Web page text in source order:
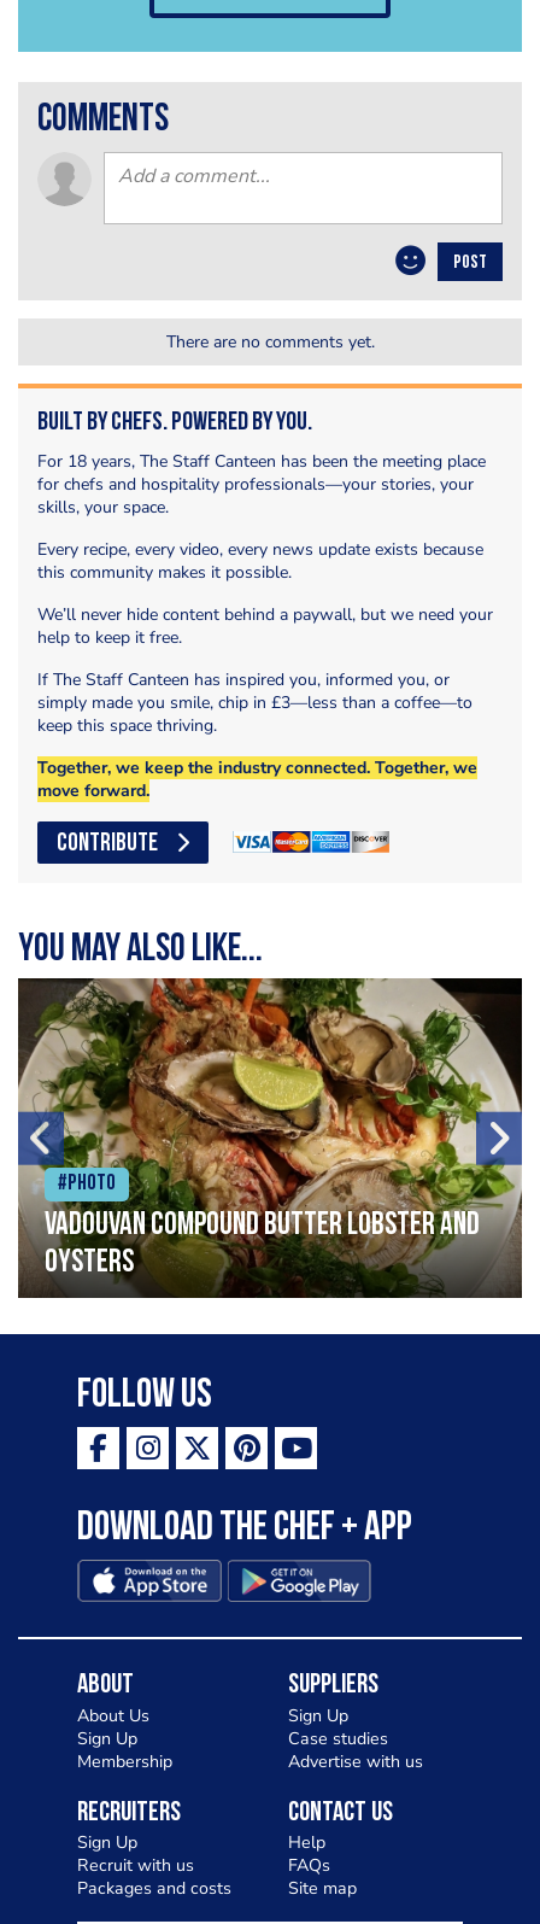
comments
POST
There are no comments yet.
Built by Chefs. Powered by You.
For 18 years, The Staff Canteen has been the meeting place
for chefs and hospitality professionals—your stories, your
skills, your space.
Every recipe, every video, every news update exists because
this community makes it possible.
We’ll never hide content behind a paywall, but we need your
help to keep it free.
If The Staff Canteen has inspired you, informed you, or
simply made you smile, chip in £3—less than a coffee—to
keep this space thriving.
Together, we keep the industry connected. Together, we
move forward.
CONTRIBUTE
You may also like...
#Photo
Vadouvan compound butter lobster and
oysters
Follow Us
Download the Chef + app
About
About Us
Sign Up
Membership
Suppliers
Sign Up
Case studies
Advertise with us
Recruiters
Sign Up
Recruit with us
Packages and costs
Contact Us
Help
FAQs
Site map